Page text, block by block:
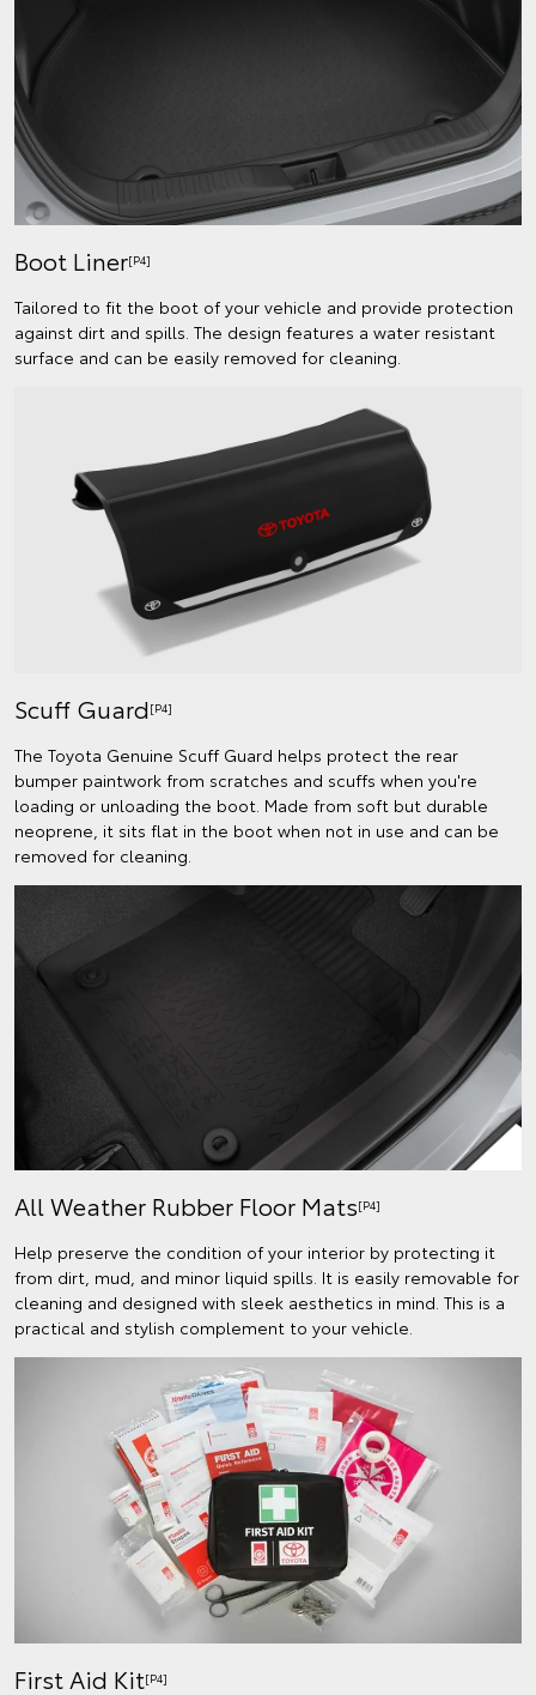
Boot Liner[P4]
Tailored to fit the boot of your vehicle and provide protection
against dirt and spills. The design features a water resistant
surface and can be easily removed for cleaning.
Scuff Guard[P4]
The Toyota Genuine Scuff Guard helps protect the rear
bumper paintwork from scratches and scuffs when you're
loading or unloading the boot. Made from soft but durable
neoprene, it sits flat in the boot when not in use and can be
removed for cleaning.
All Weather Rubber Floor Mats[P4]
Help preserve the condition of your interior by protecting it
from dirt, mud, and minor liquid spills. It is easily removable for
cleaning and designed with sleek aesthetics in mind. This is a
practical and stylish complement to your vehicle.
First Aid Kit[P4]